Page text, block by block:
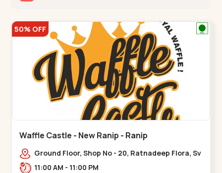
50% OFF
Waffle Castle - New Ranip - Ranip
Ground Floor, Shop No - 20, Ratnadeep Flora, Sv
Square, opp. Rajdhani Bungalow,,,Ranip
11:00 AM - 11:00 PM